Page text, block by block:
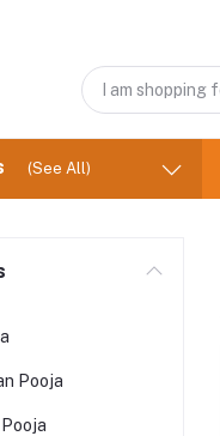
(See All)
Pooja